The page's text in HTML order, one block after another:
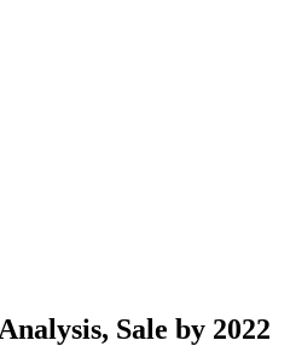
Sale by 2022